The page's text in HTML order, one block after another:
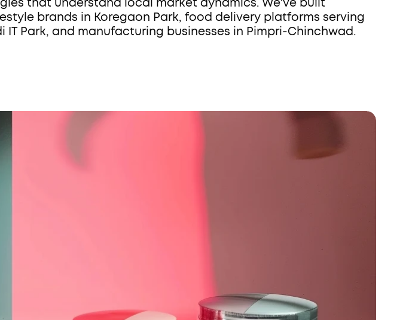
brands in Koregaon Park, food delivery platforms serving
Park, and manufacturing businesses in Pimpri-Chinchwad.